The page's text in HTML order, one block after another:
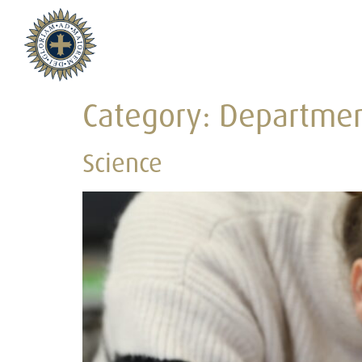
Category:
Science